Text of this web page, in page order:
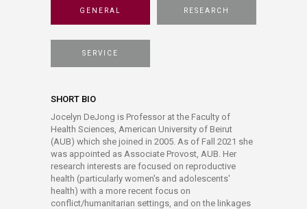
GENERAL RESEARCH
SERVICE
SHORT BIO
Jocelyn DeJong is Professor at the Faculty of
Health Sciences, American University of Beirut
(AUB) which she joined in 2005. As of Fall 2021 she
was appointed as Associate Provost, AUB. Her
research interests are focused on reproductive
health (particularly women's and adolescents'
health) with a more recent focus on
conflict/humanitarian settings, and on the linkages